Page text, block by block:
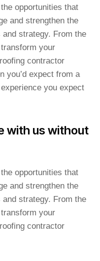
opportunities that
and strengthen the
strategy. From the
your
contractor
you’d expect from a
you expect
with us without
opportunities that
and strengthen the
strategy. From the
your
contractor